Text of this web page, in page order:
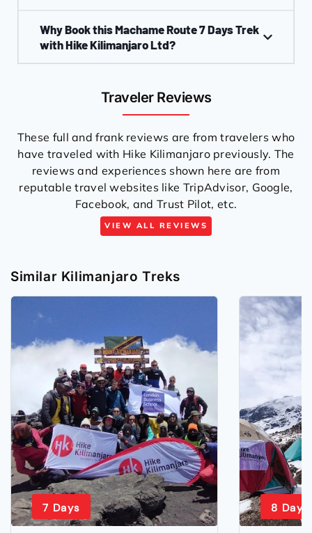
Why Book this Machame Route 7 Days Trek
with Hike Kilimanjaro Ltd?
Traveler Reviews
These full and frank reviews are from travelers who
have traveled with Hike Kilimanjaro previously. The
reviews and experiences shown here are from
reputable travel websites like TripAdvisor, Google,
Facebook, and Trust Pilot, etc.
VIEW ALL REVIEWS
Similar Kilimanjaro Treks
7 Days 8 Days